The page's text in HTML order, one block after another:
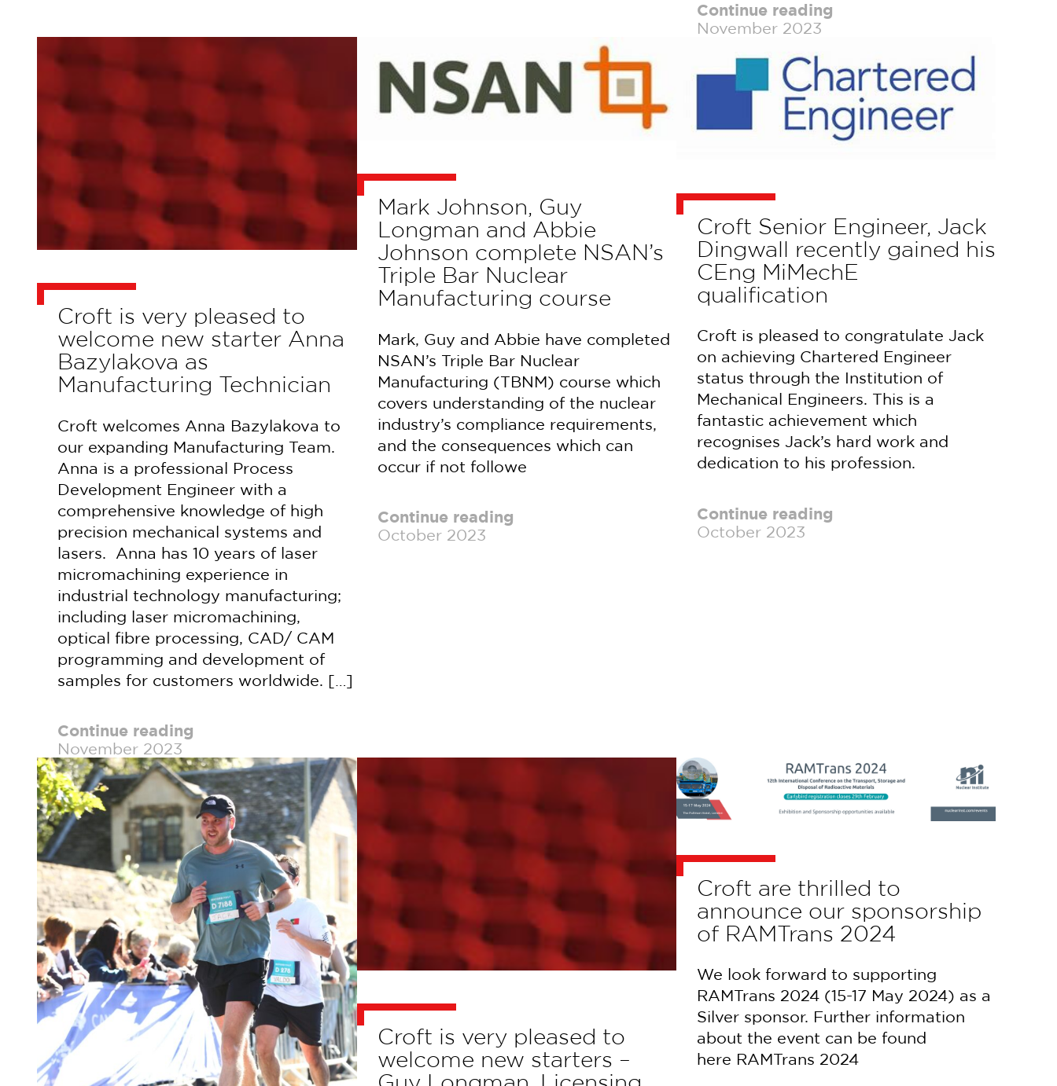
Continue reading
November 2023
Croft is very pleased to
welcome new starter Anna
Bazylakova as
Manufacturing Technician
Croft welcomes Anna Bazylakova to
our expanding Manufacturing Team.
Anna is a professional Process
Development Engineer with a
comprehensive knowledge of high
precision mechanical systems and
lasers. Anna has 10 years of laser
micromachining experience in
industrial technology manufacturing;
including laser micromachining,
optical fibre processing, CAD/ CAM
programming and development of
samples for customers worldwide. […]
Continue reading
November 2023
Mark Johnson, Guy
Longman and Abbie
Johnson complete NSAN’s
Triple Bar Nuclear
Manufacturing course
Mark, Guy and Abbie have completed
NSAN’s Triple Bar Nuclear
Manufacturing (TBNM) course which
covers understanding of the nuclear
industry’s compliance requirements,
and the consequences which can
occur if not followe
Continue reading
October 2023
Croft Senior Engineer, Jack
Dingwall recently gained his
CEng MiMechE
qualification
Croft is pleased to congratulate Jack
on achieving Chartered Engineer
status through the Institution of
Mechanical Engineers. This is a
fantastic achievement which
recognises Jack’s hard work and
dedication to his profession.
Continue reading
October 2023
Croft is very pleased to
welcome new starters –
Croft are thrilled to
announce our sponsorship
of RAMTrans 2024
We look forward to supporting
RAMTrans 2024 (15-17 May 2024) as a
Silver sponsor. Further information
about the event can be found
here RAMTrans 2024